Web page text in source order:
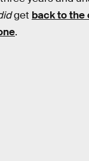
get back to the
.